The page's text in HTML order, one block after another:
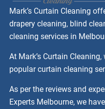
Mark’s Curtain Cleaning
drapery cleaning, blind
cleaning services in
At Mark’s Curtain
popular curtain cleaning
As per the reviews and
Experts Melbourne, we